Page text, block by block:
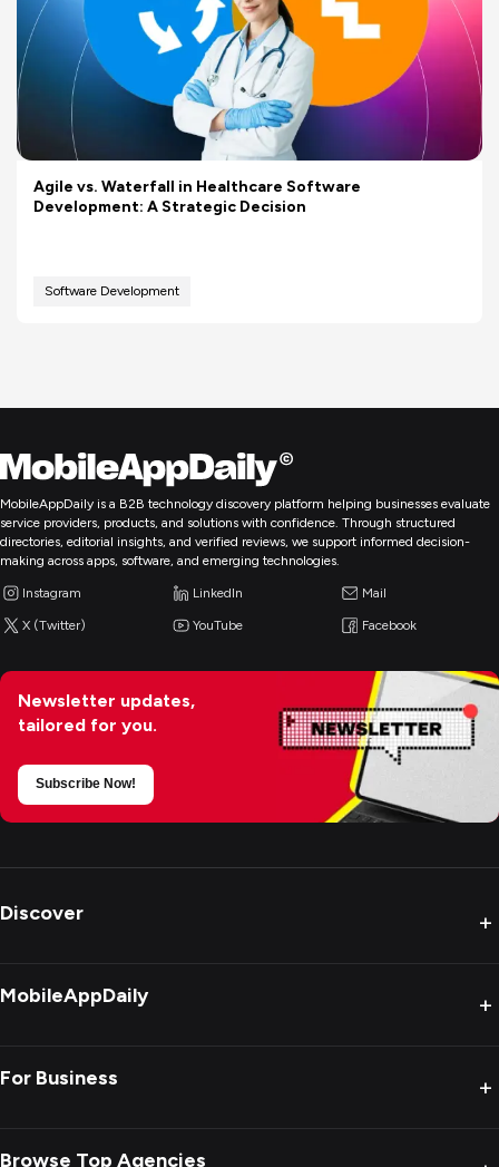
Agile vs. Waterfall in Healthcare Software
Development: A Strategic Decision
Software Development
MobileAppDaily is a B2B technology discovery platform helping businesses evaluate
service providers, products, and solutions with confidence. Through structured
directories, editorial insights, and verified reviews, we support informed decision-
making across apps, software, and emerging technologies.
Instagram LinkedIn Mail
X (Twitter) YouTube Facebook
Newsletter updates,
tailored for you.
Subscribe Now!
Discover +
MobileAppDaily +
For Business +
Browse Top Agencies